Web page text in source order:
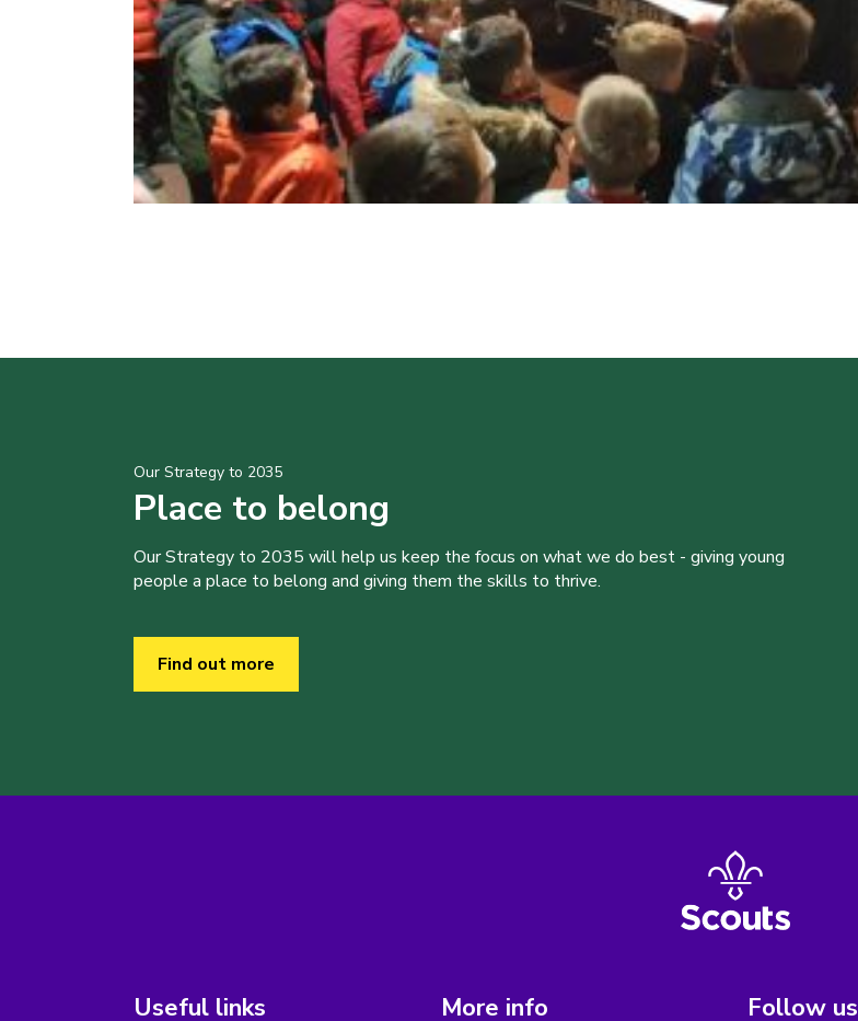
Our Strategy to 2035
Place to belong
Our Strategy to 2035 will help us keep the focus on what we do best - giving young
people a place to belong and giving them the skills to thrive.
Find out more
Useful links More info Follow us